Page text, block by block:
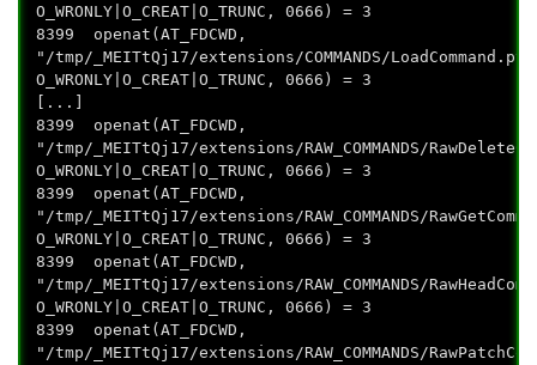
O_WRONLY|O_CREAT|O_TRUNC, 0666) = 3
8399 openat(AT_FDCWD,
"/tmp/_MEITtQj17/extensions/COMMANDS/
O_WRONLY|O_CREAT|O_TRUNC, 0666) = 3
[...]
8399 openat(AT_FDCWD,
"/tmp/_MEITtQj17/extensions/RAW_COMMANDS/
O_WRONLY|O_CREAT|O_TRUNC, 0666) = 3
8399 openat(AT_FDCWD,
"/tmp/_MEITtQj17/extensions/RAW_COMMANDS/
O_WRONLY|O_CREAT|O_TRUNC, 0666) = 3
8399 openat(AT_FDCWD,
"/tmp/_MEITtQj17/extensions/RAW_COMMANDS/
O_WRONLY|O_CREAT|O_TRUNC, 0666) = 3
8399 openat(AT_FDCWD,
"/tmp/_MEITtQj17/extensions/RAW_COMMANDS/